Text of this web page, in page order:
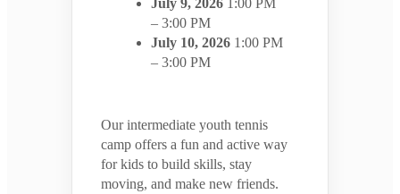
– 3:00 PM
July 10, 2026 1:00 PM
– 3:00 PM
Our intermediate youth tennis
camp offers a fun and active way
for kids to build skills, stay
moving, and make new friends.